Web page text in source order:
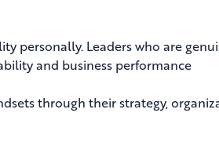
personally. Leaders who are
and business performance
through their strategy,